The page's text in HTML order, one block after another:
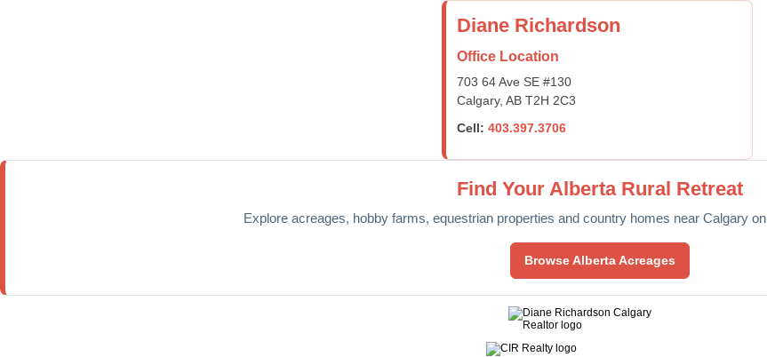
Diane Richardson
Office Location
703 64 Ave SE #130
Calgary, AB T2H 2C3
Cell: 403.397.3706
Find Your Alberta Rural Retreat
Explore acreages, hobby farms, equestrian properties and country homes near Calgary on
Browse Alberta Acreages